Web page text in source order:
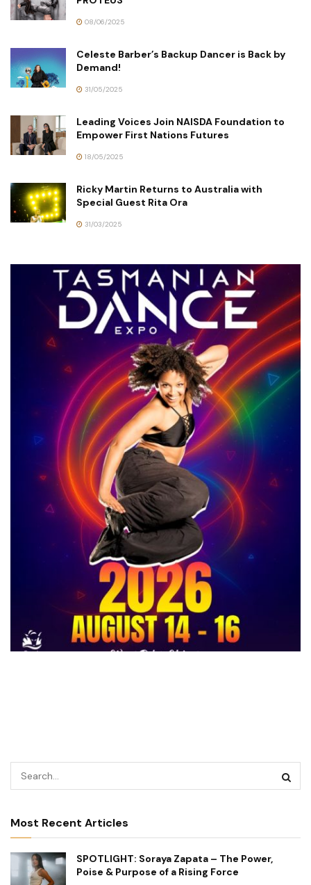
08/06/2025
Celeste Barber’s Backup Dancer is Back by
Demand!
31/05/2025
Leading Voices Join NAISDA Foundation to
Empower First Nations Futures
18/05/2025
Ricky Martin Returns to Australia with
Special Guest Rita Ora
31/03/2025
Most Recent Articles
SPOTLIGHT: Soraya Zapata – The Power,
Poise & Purpose of a Rising Force